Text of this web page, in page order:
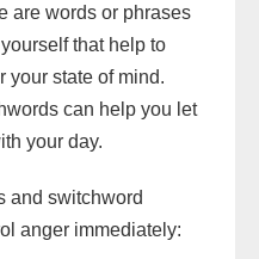
are words or phrases
that help to
your state of mind.
can help you let
your day.
and switchword
anger immediately: